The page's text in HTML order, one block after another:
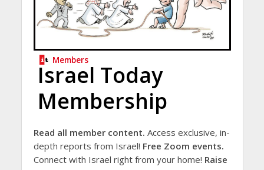
Members
Israel Today
Membership
Read all member content. Access exclusive, in-
depth reports from Israel! Free Zoom events.
Connect with Israel right from your home! Raise